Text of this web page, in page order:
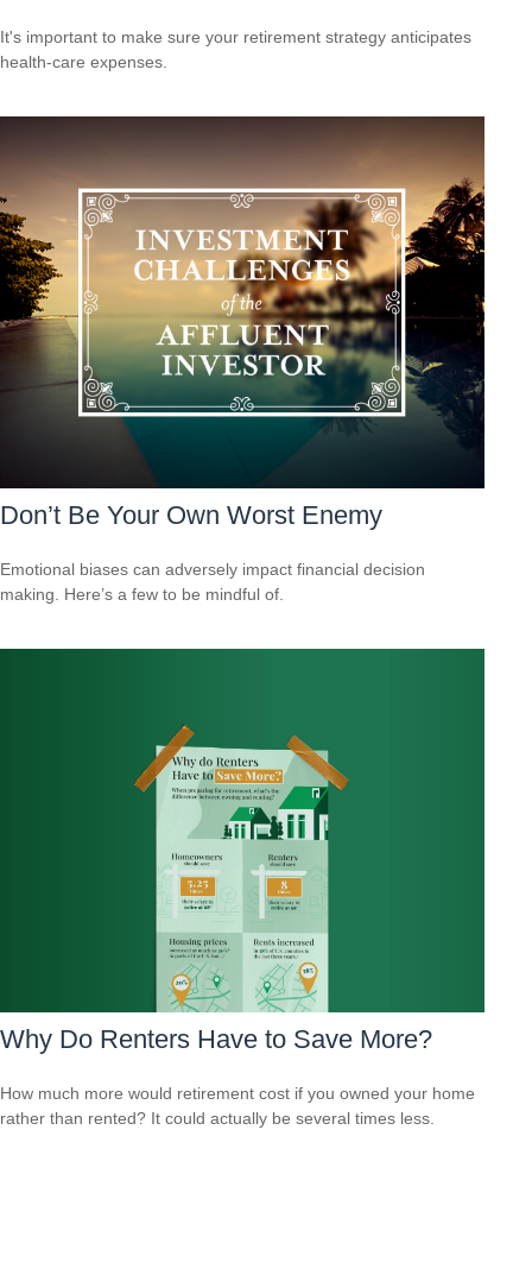
It's important to make sure your retirement strategy anticipates
health-care expenses.
Don’t Be Your Own Worst Enemy
Emotional biases can adversely impact financial decision
making. Here’s a few to be mindful of.
Why Do Renters Have to Save More?
How much more would retirement cost if you owned your home
rather than rented? It could actually be several times less.